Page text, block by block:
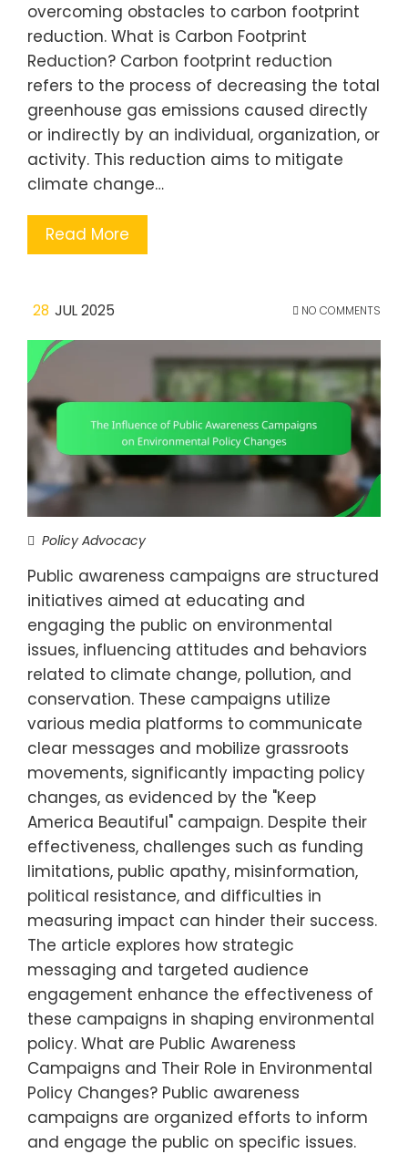
overcoming obstacles to carbon footprint
reduction. What is Carbon Footprint
Reduction? Carbon footprint reduction
refers to the process of decreasing the total
greenhouse gas emissions caused directly
or indirectly by an individual, organization, or
activity. This reduction aims to mitigate
climate change…
Read More
28 JUL 2025 NO COMMENTS
Policy Advocacy
Public awareness campaigns are structured
initiatives aimed at educating and
engaging the public on environmental
issues, influencing attitudes and behaviors
related to climate change, pollution, and
conservation. These campaigns utilize
various media platforms to communicate
clear messages and mobilize grassroots
movements, significantly impacting policy
changes, as evidenced by the "Keep
America Beautiful" campaign. Despite their
effectiveness, challenges such as funding
limitations, public apathy, misinformation,
political resistance, and difficulties in
measuring impact can hinder their success.
The article explores how strategic
messaging and targeted audience
engagement enhance the effectiveness of
these campaigns in shaping environmental
policy. What are Public Awareness
Campaigns and Their Role in Environmental
Policy Changes? Public awareness
campaigns are organized efforts to inform
and engage the public on specific issues.